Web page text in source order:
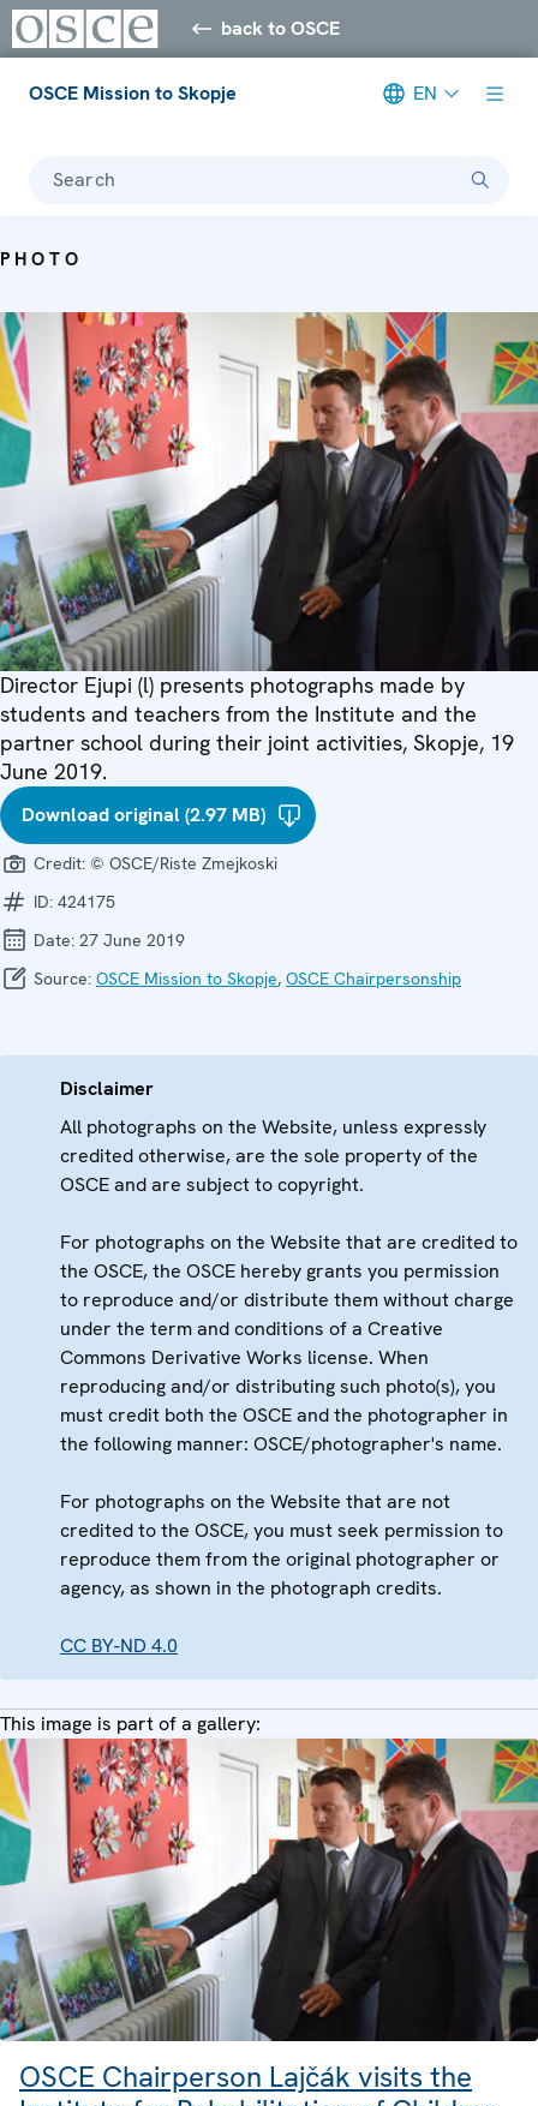
back to OSCE
OSCE Mission to Skopje EN
Search
PHOTO
Director Ejupi (l) presents photographs made by
students and teachers from the Institute and the
partner school during their joint activities, Skopje, 19
June 2019.
Download original (2.97 MB)
Credit: © OSCE/Riste Zmejkoski
ID: 424175
Date: 27 June 2019
Source: OSCE Mission to Skopje, OSCE Chairpersonship
Disclaimer
All photographs on the Website, unless expressly
credited otherwise, are the sole property of the
OSCE and are subject to copyright.
For photographs on the Website that are credited to
the OSCE, the OSCE hereby grants you permission
to reproduce and/or distribute them without charge
under the term and conditions of a Creative
Commons Derivative Works license. When
reproducing and/or distributing such photo(s), you
must credit both the OSCE and the photographer in
the following manner: OSCE/photographer's name.
For photographs on the Website that are not
credited to the OSCE, you must seek permission to
reproduce them from the original photographer or
agency, as shown in the photograph credits.
CC BY-ND 4.0
This image is part of a gallery:
OSCE Chairperson Lajčák visits the